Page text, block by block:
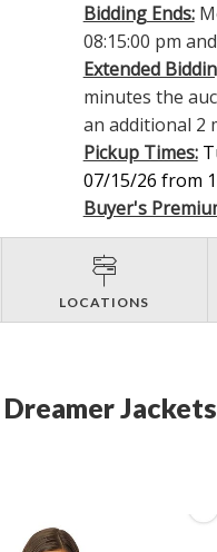
Bidding Ends:
08:15:00 pm
Extended
minutes the
an additional 2
Pickup Times:
07/15/26 from
Buyer's
LOCATIONS